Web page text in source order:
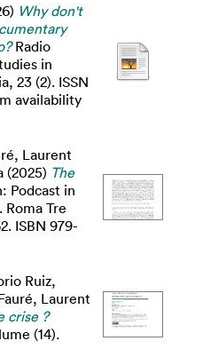
Why don't
Radio
in
23 (2). ISSN
availability
Laurent
(2025) The
Podcast in
Tre
ISBN 979-
Ruiz,
Laurent
crise ?
(14).